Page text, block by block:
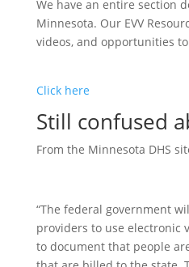
We have an entire section
Minnesota. Our EVV
videos, and opportunities
Click here
Still confused
From the Minnesota DHS
“The federal government
providers to use electronic
to document that people